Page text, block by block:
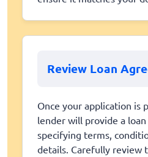
Review Loan
Once your application is
lender will provide a
specifying terms,
details. Carefully review